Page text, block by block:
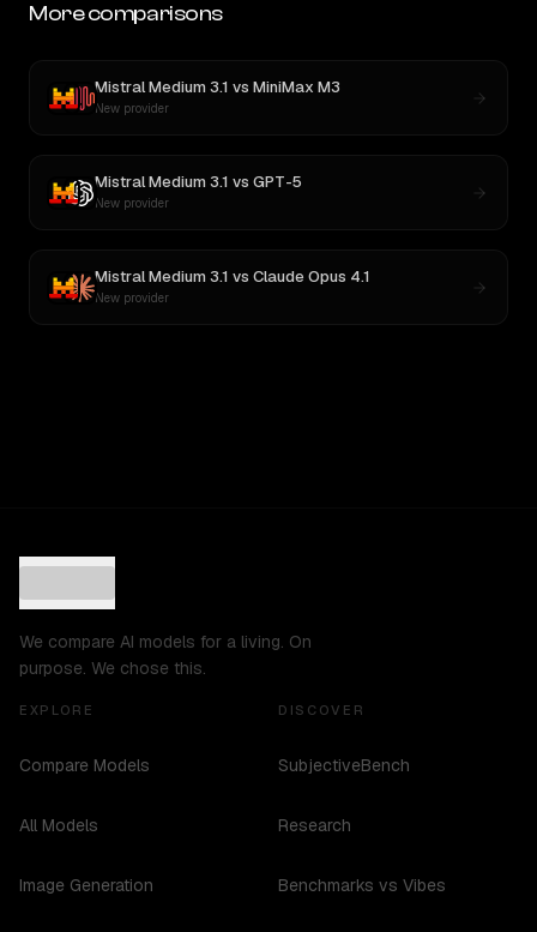
More comparisons
Mistral Medium 3.1 vs MiniMax M3
New provider
Mistral Medium 3.1 vs GPT-5
New provider
Mistral Medium 3.1 vs Claude Opus 4.1
New provider
We compare AI models for a living. On
purpose. We chose this.
EXPLORE
Compare Models
All Models
Image Generation
DISCOVER
SubjectiveBench
Research
Benchmarks vs Vibes